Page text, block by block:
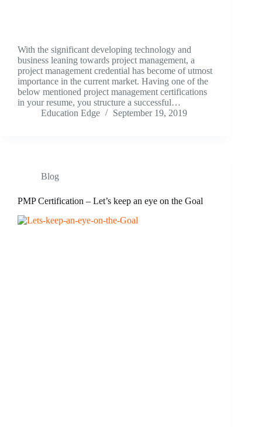
With the significant developing technology and
business leaning towards project management, a
project management credential has become of utmost
importance in the current market. Having one of the
below mentioned project management certifications
in your resume, you structure a successful…
Education Edge
September 19, 2019
Blog
PMP Certification – Let’s keep an eye on the Goal